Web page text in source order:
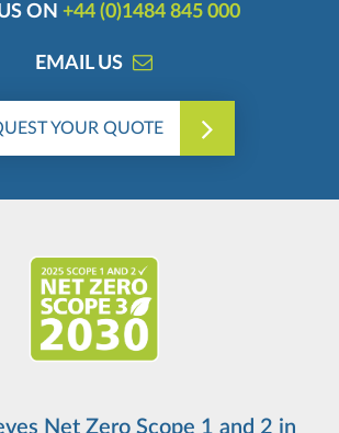
ON +44 (0)1484 845 000
EMAIL US
YOUR QUOTE
Net Zero Scope 1 and 2 in